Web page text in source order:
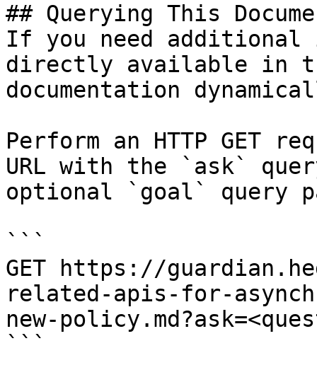
## Querying This
If you need
directly available in
documentation
Perform an HTTP GET
URL with the `ask`
optional `goal` query
```
GET https://
related-apis-for-
new-
```